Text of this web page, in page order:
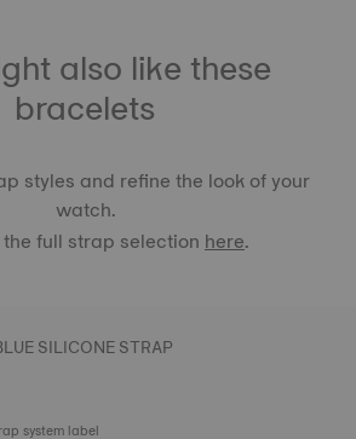
also like these
bracelets
styles and refine the look of your
watch.
full strap selectionhere.
SILICONE STRAP
system label